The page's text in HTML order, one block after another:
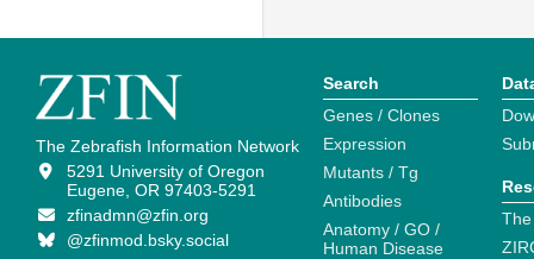
The Zebrafish Information Network
5291 University of Oregon
Eugene, OR 97403-5291
zfinadmn@zfin.org
@zfinmod.bsky.social
Search
Genes / Clones
Expression
Mutants / Tg
Antibodies
Anatomy / GO /
Human Disease